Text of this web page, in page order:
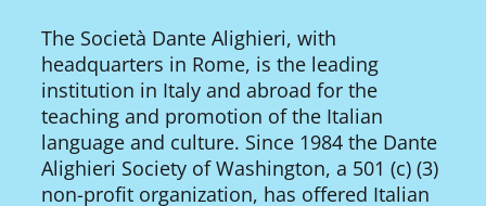
The Società Dante Alighieri, with
headquarters in Rome, is the leading
institution in Italy and abroad for the
teaching and promotion of the Italian
language and culture. Since 1984 the Dante
Alighieri Society of Washington, a 501 (c) (3)
non-profit organization, has offered Italian